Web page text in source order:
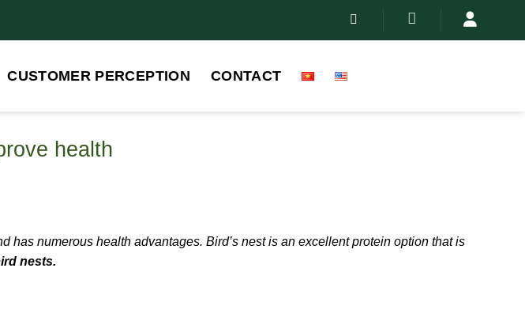
CUSTOMER PERCEPTION CONTACT
health
has numerous health advantages. Bird’s nest is an excellent protein option that is
nests.